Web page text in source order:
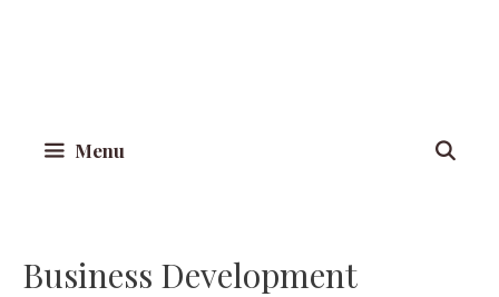
Menu
Business Development